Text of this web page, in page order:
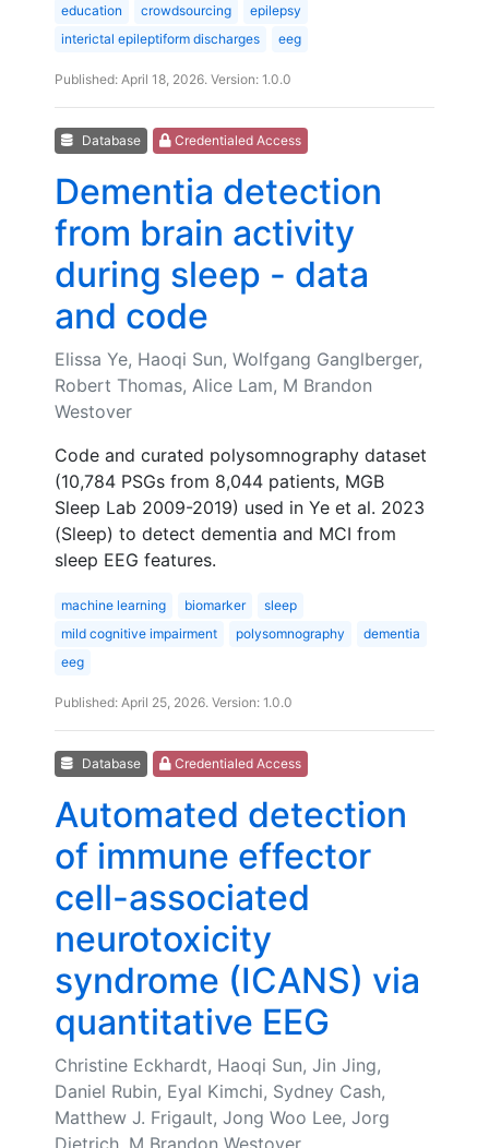
education crowdsourcing
epilepsy
interictal epileptiform discharges
eeg
Published: April 18, 2026. Version: 1.0.0
Database Credentialed Access
Dementia detection
from brain activity
during sleep - data
and code
Elissa Ye, Haoqi Sun, Wolfgang Ganglberger,
Robert Thomas, Alice Lam, M Brandon
Westover
Code and curated polysomnography dataset
(10,784 PSGs from 8,044 patients, MGB
Sleep Lab 2009-2019) used in Ye et al. 2023
(Sleep) to detect dementia and MCI from
sleep EEG features.
machine learning biomarker
sleep
mild cognitive impairment
polysomnography
dementia
eeg
Published: April 25, 2026. Version: 1.0.0
Database Credentialed Access
Automated detection
of immune effector
cell-associated
neurotoxicity
syndrome (ICANS) via
quantitative EEG
Christine Eckhardt, Haoqi Sun, Jin Jing,
Daniel Rubin, Eyal Kimchi, Sydney Cash,
Matthew J. Frigault, Jong Woo Lee, Jorg
Dietrich, M Brandon Westover